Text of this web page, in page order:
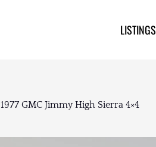
LISTINGS
1977 GMC Jimmy High Sierra 4×4